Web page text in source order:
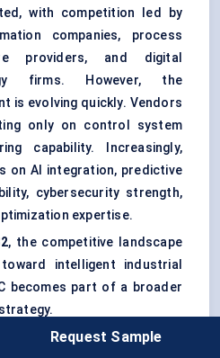
with competition led by
companies, process
providers, and digital
firms. However, the
is evolving quickly. Vendors
only on control system
capability. Increasingly,
on AI integration, predictive
cybersecurity strength,
expertise.
, the competitive landscape
intelligent industrial
becomes part of a broader
Request Sample